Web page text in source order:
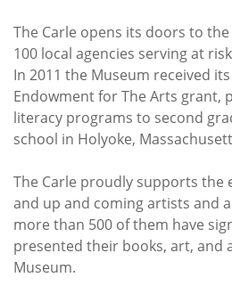
The Carle opens its doors to
100 local agencies serving at
In 2011 the Museum received
Endowment for The Arts grant,
literacy programs to second
school in Holyoke,
The Carle proudly supports the
and up and coming artists and
more than 500 of them have
presented their books, art, and
Museum.